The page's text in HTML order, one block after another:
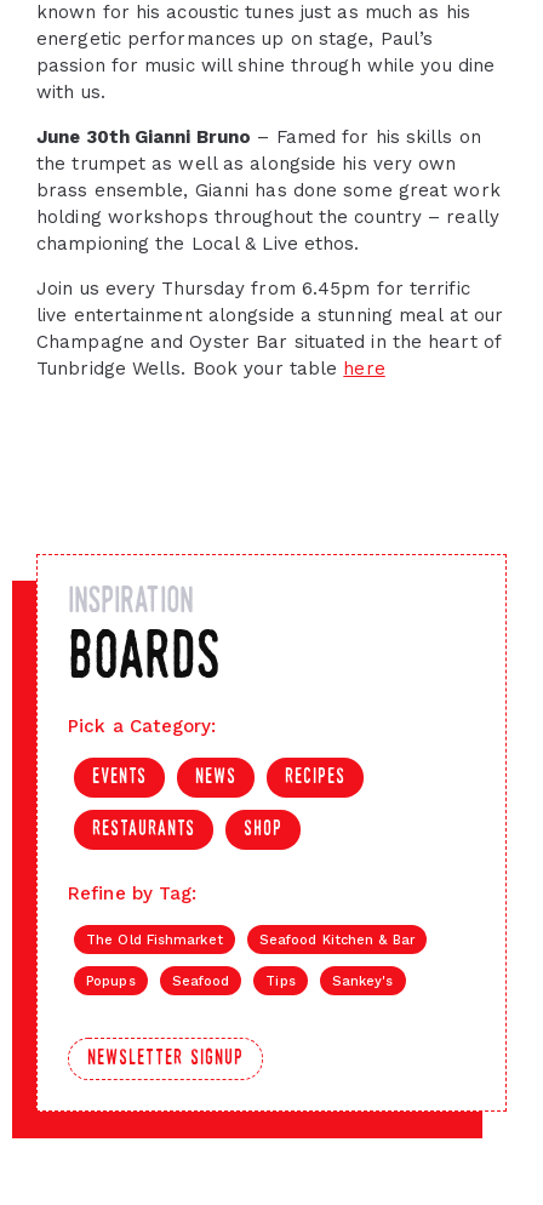
inspiration
boards
Pick a Category:
events news recipes
restaurants shop
Refine by Tag:
The Old Fishmarket Seafood Kitchen & Bar
Popups Seafood Tips Sankey's
newsletter signup
known for his acoustic tunes just as much as his
energetic performances up on stage, Paul’s
passion for music will shine through while you dine
with us.
June 30th Gianni Bruno – Famed for his skills on
the trumpet as well as alongside his very own
brass ensemble, Gianni has done some great work
holding workshops throughout the country – really
championing the Local & Live ethos.
Join us every Thursday from 6.45pm for terrific
live entertainment alongside a stunning meal at our
Champagne and Oyster Bar situated in the heart of
Tunbridge Wells. Book your table here